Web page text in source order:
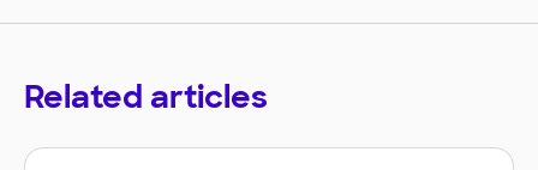
Related articles